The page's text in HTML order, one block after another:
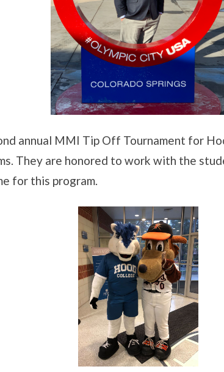
annual MMI Tip Off Tournament for
They are honored to work with the
for this program.